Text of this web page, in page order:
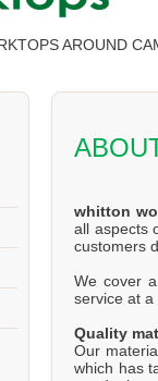
AROUND
whitton
all aspects
customers
We cover
service at
Quality
Our
which has